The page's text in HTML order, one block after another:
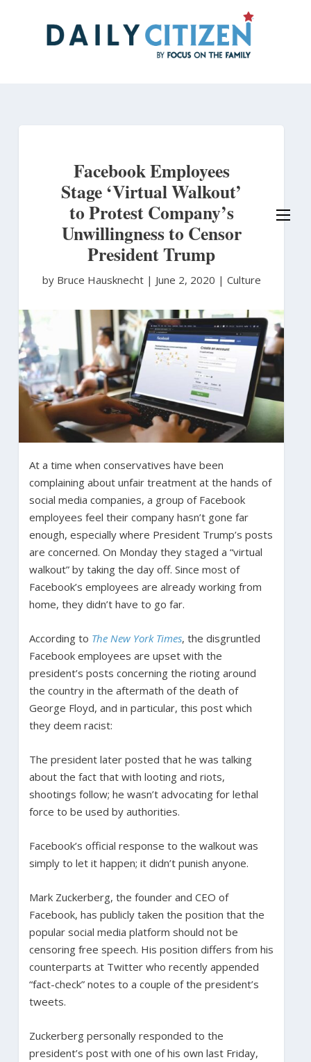
Facebook Employees
Stage ‘Virtual Walkout’
to Protest Company’s
Unwillingness to Censor
President Trump
by Bruce Hausknecht | June 2, 2020 | Culture
At a time when conservatives have been
complaining about unfair treatment at the hands of
social media companies, a group of Facebook
employees feel their company hasn’t gone far
enough, especially where President Trump’s posts
are concerned. On Monday they staged a “virtual
walkout” by taking the day off. Since most of
Facebook’s employees are already working from
home, they didn’t have to go far.
According to The New York Times, the disgruntled
Facebook employees are upset with the
president’s posts concerning the rioting around
the country in the aftermath of the death of
George Floyd, and in particular, this post which
they deem racist:
The president later posted that he was talking
about the fact that with looting and riots,
shootings follow; he wasn’t advocating for lethal
force to be used by authorities.
Facebook’s official response to the walkout was
simply to let it happen; it didn’t punish anyone.
Mark Zuckerberg, the founder and CEO of
Facebook, has publicly taken the position that the
popular social media platform should not be
censoring free speech. His position differs from his
counterparts at Twitter who recently appended
“fact-check” notes to a couple of the president’s
tweets.
Zuckerberg personally responded to the
president’s post with one of his own last Friday,